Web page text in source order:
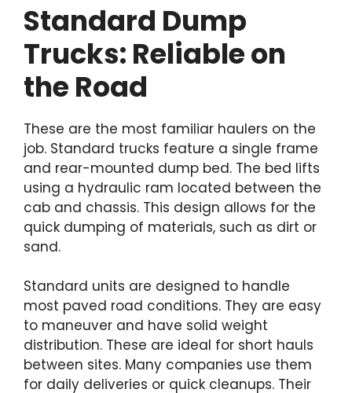
Standard Dump
Trucks: Reliable on
the Road
These are the most familiar haulers on the
job. Standard trucks feature a single frame
and rear-mounted dump bed. The bed lifts
using a hydraulic ram located between the
cab and chassis. This design allows for the
quick dumping of materials, such as dirt or
sand.
Standard units are designed to handle
most paved road conditions. They are easy
to maneuver and have solid weight
distribution. These are ideal for short hauls
between sites. Many companies use them
for daily deliveries or quick cleanups. Their